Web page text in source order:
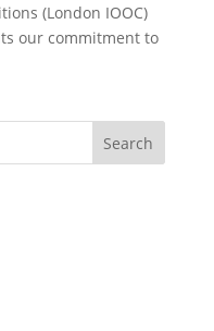
(London IOOC)
our commitment to